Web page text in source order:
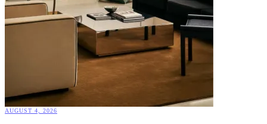
AUGUST 4, 2026